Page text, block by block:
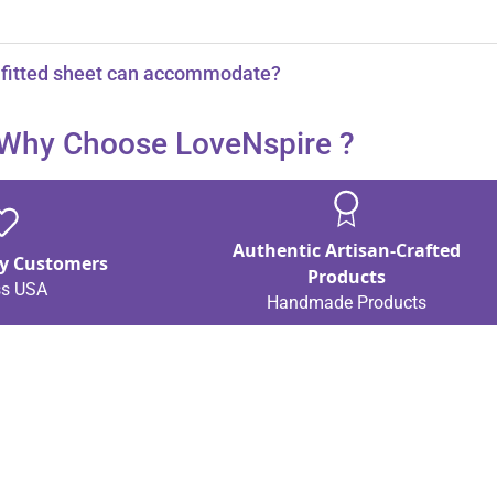
sheet can accommodate?
Choose LoveNspire ?
Customers
USA
Authentic Artisan-Crafted
Products
Handmade Products